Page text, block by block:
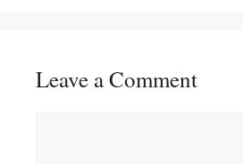
Leave a Comment